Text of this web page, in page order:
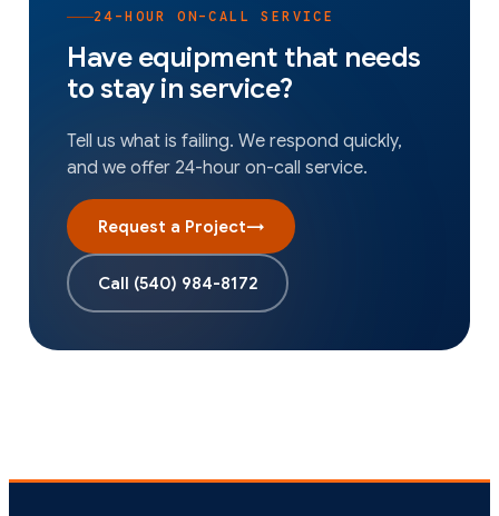
24-HOUR ON-CALL SERVICE
Have equipment that needs
to stay in service?
Tell us what is failing. We respond quickly,
and we offer 24-hour on-call service.
Request a Project→
Call (540) 984-8172